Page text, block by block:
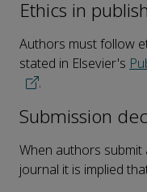
Ethics in
Authors must follow
stated in Elsevier's
.
Submission
When authors submit
journal it is implied